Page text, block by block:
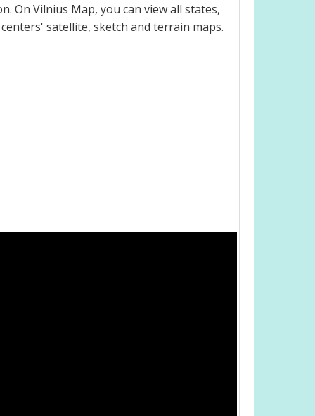
On Vilnius Map, you can view all states,
satellite, sketch and terrain maps.